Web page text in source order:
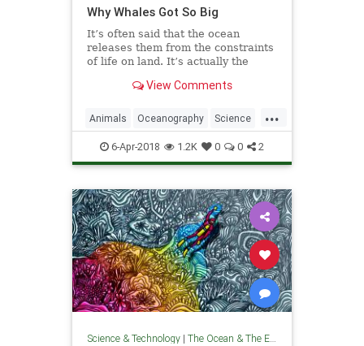
Why Whales Got So Big
It’s often said that the ocean
releases them from the constraints
of life on land. It’s actually the
View Comments
...
Animals Oceanography Science
TheOcean Wales
6-Apr-2018 1.2K 0 0 2
Science & Technology| The Ocean & The Environment